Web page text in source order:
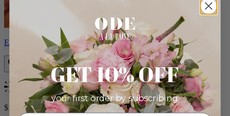
Eden
Bestseller
$140.00
GET 10% OFF
your first order by subscribing: